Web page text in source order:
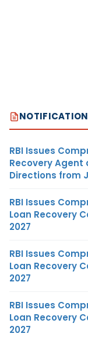
RBI Issues
Recovery Agent
Directions from
RBI Issues
Loan Recovery
2027
RBI Issues
Loan Recovery
2027
RBI Issues
Loan Recovery
2027